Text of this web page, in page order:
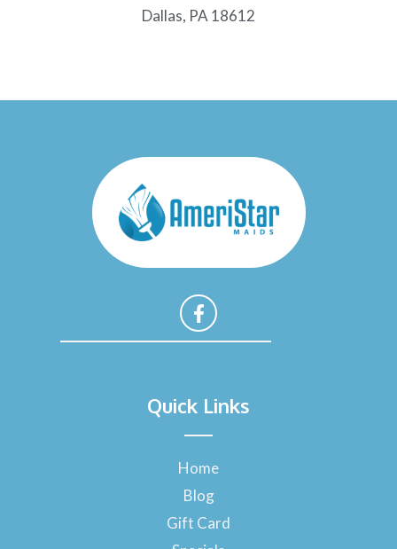
Dallas, PA 18612
c
e
o
k
-
f
Quick Links
Home
Blog
Gift Card